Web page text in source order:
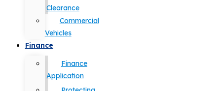
Clearance
Commercial
Vehicles
Finance
Finance
Application